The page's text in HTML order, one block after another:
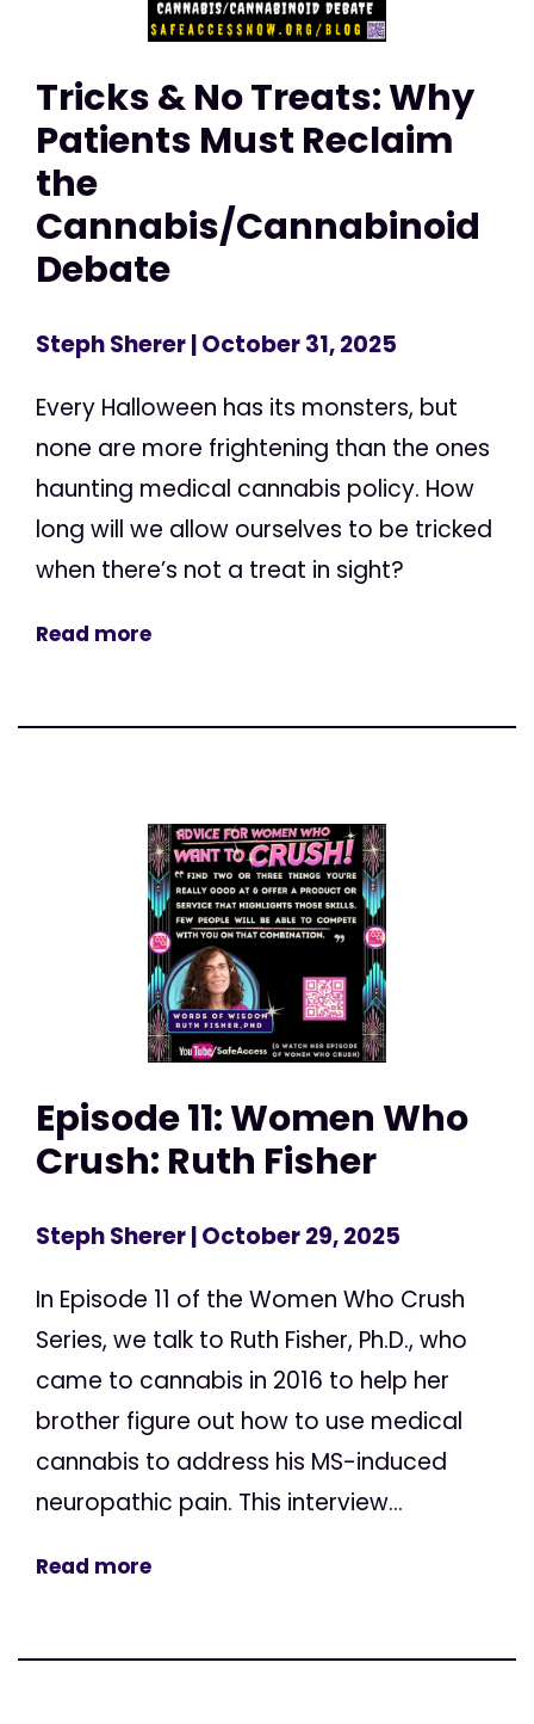
Tricks & No Treats: Why
Patients Must Reclaim
the
Cannabis/Cannabinoid
Debate
Steph Sherer| October 31, 2025
Every Halloween has its monsters, but
none are more frightening than the ones
haunting medical cannabis policy. How
long will we allow ourselves to be tricked
when there’s not a treat in sight?
Read more
Episode 11: Women Who
Crush: Ruth Fisher
Steph Sherer| October 29, 2025
In Episode 11 of the Women Who Crush
Series, we talk to Ruth Fisher, Ph.D., who
came to cannabis in 2016 to help her
brother figure out how to use medical
cannabis to address his MS-induced
neuropathic pain. This interview...
Read more